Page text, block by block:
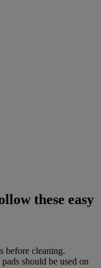
these easy
before cleaning.
should be used on